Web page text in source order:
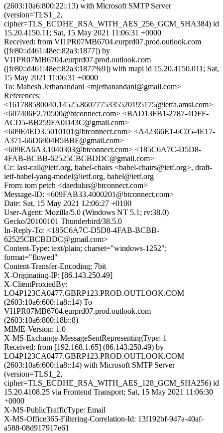
(2603:10a6:800:22::13) with Microsoft SMTP Server
(version=TLS1_2,
cipher=TLS_ECDHE_RSA_WITH_AES_256_GCM_SHA384) id
15.20.4150.11; Sat, 15 May 2021 11:06:31 +0000
Received: from VI1PR07MB6704.eurprd07.prod.outlook.com
([fe80::d461:48ec:82a3:1877]) by
VI1PR07MB6704.eurprd07.prod.outlook.com
([fe80::d461:48ec:82a3:1877%9]) with mapi id 15.20.4150.011; Sat,
15 May 2021 11:06:31 +0000
To: Mahesh Jethanandani <mjethanandani@gmail.com>
References:
<161788580040.14525.8607775335520195175@ietfa.amsl.com>
<607406F2.70500@btconnect.com> <BAD13FB1-2787-4DFF-
ACD5-BB259FA0D43C@gmail.com>
<609E4ED3.5010101@btconnect.com> <A42366E1-6C05-4E17-
A371-66D6904B5BBF@gmail.com>
<609EA6A3.1040303@btconnect.com> <185C6A7C-D5D8-
4FAB-BCBB-62525CBCBDDC@gmail.com>
Cc: last-call@ietf.org, babel-chairs <babel-chairs@ietf.org>, draft-
ietf-babel-yang-model@ietf.org, babel@ietf.org
From: tom petch <daedulus@btconnect.com>
Message-ID: <609FAB33.4000201@btconnect.com>
Date: Sat, 15 May 2021 12:06:27 +0100
User-Agent: Mozilla/5.0 (Windows NT 5.1; rv:38.0)
Gecko/20100101 Thunderbird/38.5.0
In-Reply-To: <185C6A7C-D5D8-4FAB-BCBB-
62525CBCBDDC@gmail.com>
Content-Type: text/plain; charset="windows-1252";
format="flowed"
Content-Transfer-Encoding: 7bit
X-Originating-IP: [86.143.250.49]
X-ClientProxiedBy:
LO4P123CA0477.GBRP123.PROD.OUTLOOK.COM
(2603:10a6:600:1a8::14) To
VI1PR07MB6704.eurprd07.prod.outlook.com
(2603:10a6:800:18b::8)
MIME-Version: 1.0
X-MS-Exchange-MessageSentRepresentingType: 1
Received: from [192.168.1.65] (86.143.250.49) by
LO4P123CA0477.GBRP123.PROD.OUTLOOK.COM
(2603:10a6:600:1a8::14) with Microsoft SMTP Server
(version=TLS1_2,
cipher=TLS_ECDHE_RSA_WITH_AES_128_GCM_SHA256) id
15.20.4108.25 via Frontend Transport; Sat, 15 May 2021 11:06:30
+0000
X-MS-PublicTrafficType: Email
X-MS-Office365-Filtering-Correlation-Id: 13f192bf-947a-40af-
a588-08d917917e61